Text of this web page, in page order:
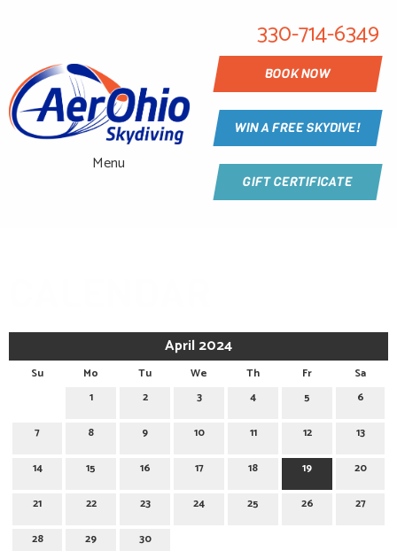
Menu
330-714-6349
BOOK NOW
WIN A FREE SKYDIVE!
GIFT CERTIFICATE
April 2024
Su Mo Tu We Th Fr
Sa
1
2 3 4 5 6
7 8 9 10 11 12 13
14 15 16 17 18 19 20
21 22 23 24 25 26 27
28 29 30